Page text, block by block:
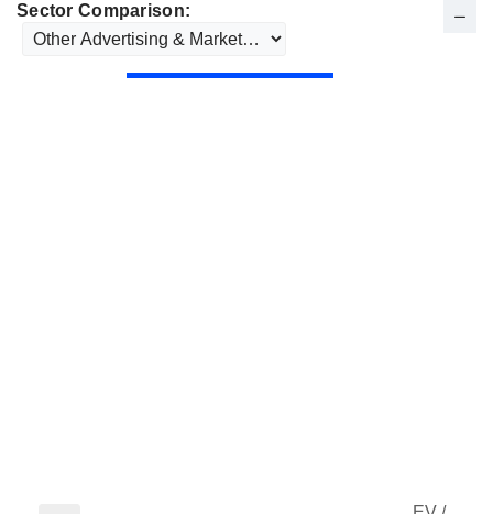
Sector Comparison: